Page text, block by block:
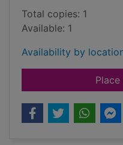
Total copies: 1
Available: 1
Availability by